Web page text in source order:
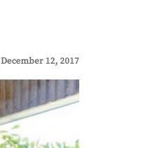
December 12, 2017